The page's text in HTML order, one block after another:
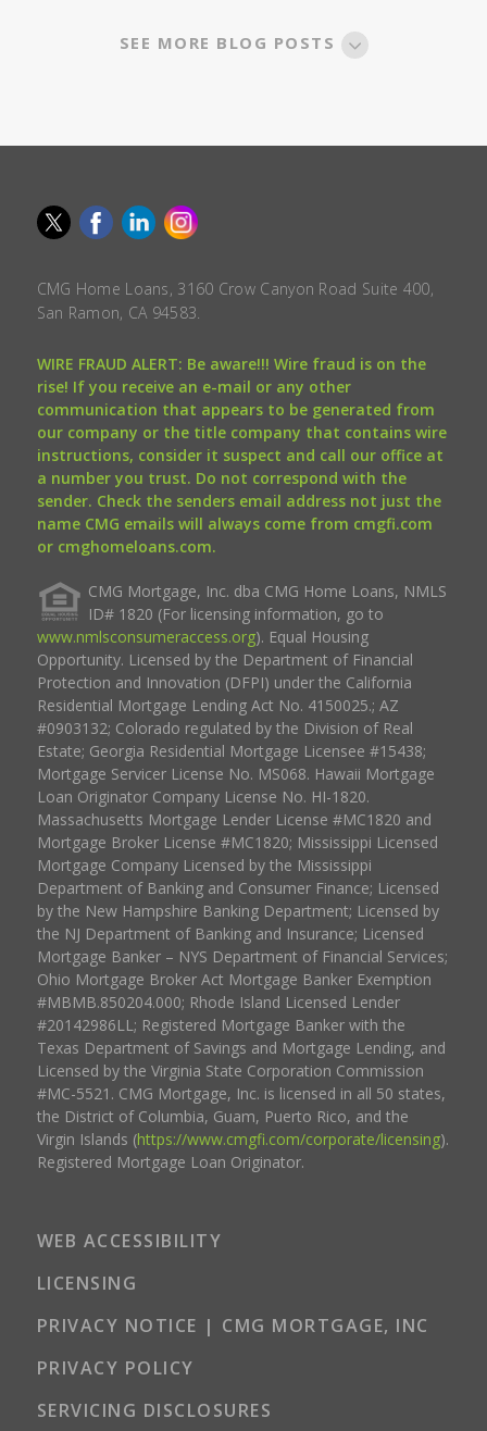
SEE MORE BLOG POSTS
CMG Home Loans, 3160 Crow Canyon Road Suite 400,
San Ramon, CA 94583.
WIRE FRAUD ALERT: Be aware!!! Wire fraud is on the
rise! If you receive an e-mail or any other
communication that appears to be generated from
our company or the title company that contains wire
instructions, consider it suspect and call our office at
a number you trust. Do not correspond with the
sender. Check the senders email address not just the
name CMG emails will always come from cmgfi.com
or cmghomeloans.com.
CMG Mortgage, Inc. dba CMG Home Loans, NMLS
ID# 1820 (For licensing information, go to
www.nmlsconsumeraccess.org). Equal Housing
Opportunity. Licensed by the Department of Financial
Protection and Innovation (DFPI) under the California
Residential Mortgage Lending Act No. 4150025.; AZ
#0903132; Colorado regulated by the Division of Real
Estate; Georgia Residential Mortgage Licensee #15438;
Mortgage Servicer License No. MS068. Hawaii Mortgage
Loan Originator Company License No. HI-1820.
Massachusetts Mortgage Lender License #MC1820 and
Mortgage Broker License #MC1820; Mississippi Licensed
Mortgage Company Licensed by the Mississippi
Department of Banking and Consumer Finance; Licensed
by the New Hampshire Banking Department; Licensed by
the NJ Department of Banking and Insurance; Licensed
Mortgage Banker – NYS Department of Financial Services;
Ohio Mortgage Broker Act Mortgage Banker Exemption
#MBMB.850204.000; Rhode Island Licensed Lender
#20142986LL; Registered Mortgage Banker with the
Texas Department of Savings and Mortgage Lending, and
Licensed by the Virginia State Corporation Commission
#MC-5521. CMG Mortgage, Inc. is licensed in all 50 states,
the District of Columbia, Guam, Puerto Rico, and the
Virgin Islands (https://www.cmgfi.com/corporate/licensing).
Registered Mortgage Loan Originator.
WEB ACCESSIBILITY
LICENSING
PRIVACY NOTICE | CMG MORTGAGE, INC
PRIVACY POLICY
SERVICING DISCLOSURES